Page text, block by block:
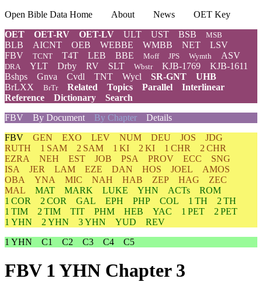
Open Bible Data Home About News
OET Key
OET
OET-RV OET-LV ULT UST BSB MSB
BLB AICNT OEB WEBBE WMBB NET
LSV
FBV
TCNT T4T LEB BBE Moff JPS Wymth ASV
DRA YLT Drby RV SLT Wbstr KJB-1769
KJB-1611
Bshps
Gnva Cvdl TNT Wycl SR-GNT
UHB
BrLXX
BrTr Related Topics Parallel
Interlinear
Reference
Dictionary
Search
FBV
By Document By Chapter Details
FBV GEN EXO LEV NUM DEU JOS
JDG
RUTH
1 SAM 2 SAM 1 KI 2 KI 1 CHR
2 CHR
EZRA
NEH EST JOB PSA PROV ECC
SNG
ISA
JER LAM EZE DAN HOS JOEL
AMOS
OBA
YNA MIC NAH HAB ZEP HAG
ZEC
MAL
MAT MARK LUKE YHN ACTs
ROM
1 COR
2 COR GAL EPH PHP COL 1 TH
2 TH
1 TIM
2 TIM TIT PHM HEB YAC 1 PET
2 PET
1 YHN
2 YHN 3 YHN YUD
REV
1 YHN
C1 C2 C3 C4 C5
FBV 1 YHN Chapter 3